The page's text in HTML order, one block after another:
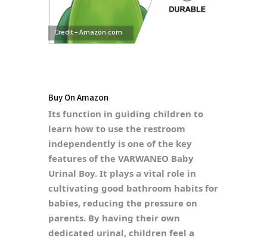
Credit – Amazon.com
Buy On Amazon
Its function in guiding children to
learn how to use the restroom
independently is one of the key
features of the VARWANEO Baby
Urinal Boy. It plays a vital role in
cultivating good bathroom habits for
babies, reducing the pressure on
parents. By having their own
dedicated urinal, children feel a